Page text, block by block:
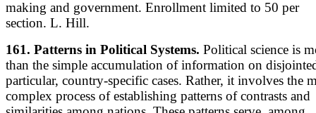
making and government. Enrollment limited to 50 per
section. L. Hill.
161. Patterns in Political Systems. Political science is
than the simple accumulation of information on
particular, country-specific cases. Rather, it involves the
complex process of establishing patterns of contrasts and